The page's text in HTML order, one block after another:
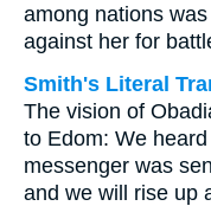
among nations
against her for
Smith's Literal
The vision of
to Edom: We
messenger was
and we will rise up